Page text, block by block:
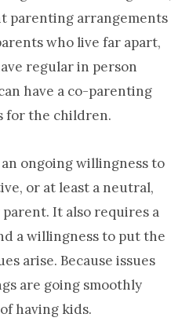
parenting arrangements
who live far apart,
regular in person
have a co-parenting
for the children.
ongoing willingness to
or at least a neutral,
It also requires a
a willingness to put the
arise. Because issues
are going smoothly
having kids.